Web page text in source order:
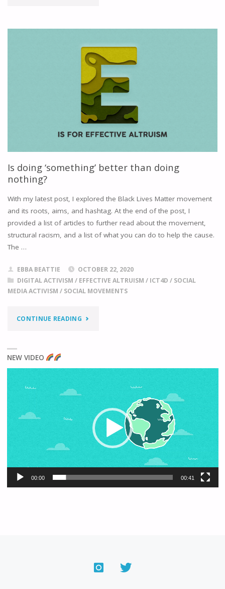
OF
COMMUNICATING
SOCIAL
CHANGE"
Is doing ‘something’ better than doing
nothing?
With my latest post, I explored the Black Lives Matter movement
and its roots, aims, and hashtag. At the end of the post, I
provided a list of articles to further read about the movement,
structural racism, and a list of what you can do to help the cause.
The …
EBBA BEATTIE
OCTOBER 22, 2020
DIGITAL ACTIVISM / EFFECTIVE ALTRUISM / ICT4D / SOCIAL
MEDIA ACTIVISM / SOCIAL MOVEMENTS
CONTINUE READING"IS
THAN
DOING
NOTHING?"
NEW VIDEO
Player
00:00 00:41